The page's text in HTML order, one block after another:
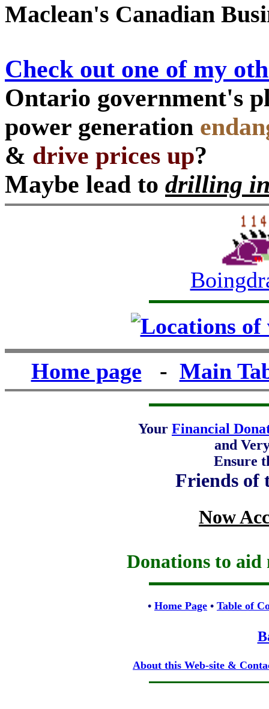
Maclean's Canadian
Check out one of my
Ontario government's
power generation
& drive prices up?
Maybe lead to drilling
Home page - Main
Your Financial
and
Ensure
Friends of
Now
Donations to aid
• Home Page • Table of
About this Web-site &